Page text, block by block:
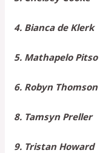
4. Bianca de Klerk
5. Mathapelo Pitso
6. Robyn Thomson
8. Tamsyn Preller
9. Tristan Howard